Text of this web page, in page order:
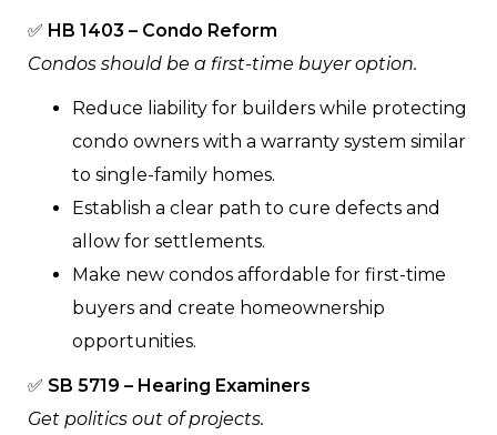
✅ HB 1403 – Condo Reform
Condos should be a first-time buyer option.
Reduce liability for builders while protecting
condo owners with a warranty system similar
to single-family homes.
Establish a clear path to cure defects and
allow for settlements.
Make new condos affordable for first-time
buyers and create homeownership
opportunities.
✅ SB 5719 – Hearing Examiners
Get politics out of projects.